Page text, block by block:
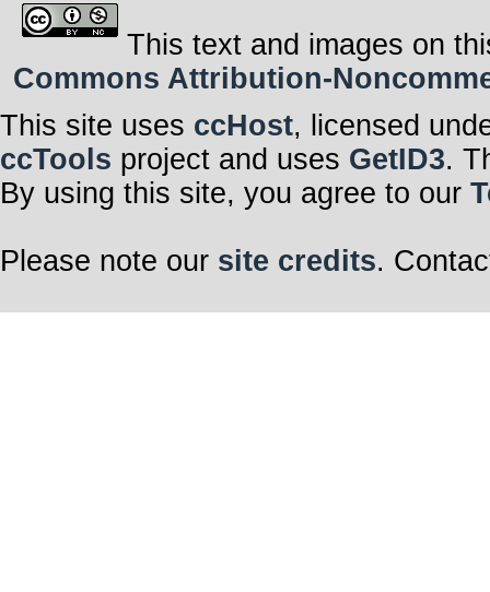
This text and images on
Commons Attribution-
This site uses ccHost, licensed
ccTools project and uses GetID3.
By using this site, you agree to our
Please note our site credits.